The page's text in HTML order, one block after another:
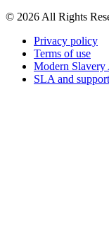
© 2026 All Rights
Privacy policy
Terms of use
Modern Slavery
SLA and support